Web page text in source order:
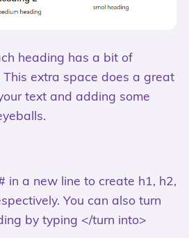
heading has a bit of
extra space does a great
text and adding some
in a new line to create h1, h2,
You can also turn
by typing </turn into>